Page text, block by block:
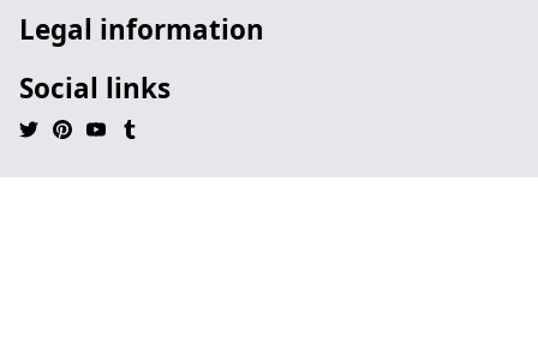
Legal information
Social links